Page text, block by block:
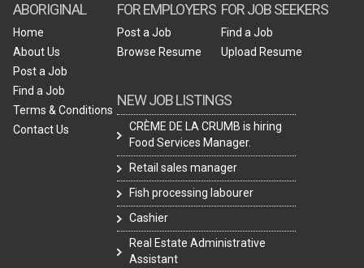
ABORIGINAL
Home
About Us
Post a Job
Find a Job
Terms & Conditions
Contact Us
FOR EMPLOYERS
Post a Job
Browse Resume
NEW JOB LISTINGS
CRÈME DE LA CRUMB is hiring
Food Services Manager.
Retail sales manager
Fish processing labourer
Cashier
Real Estate Administrative
Assistant
FOR JOB SEEKERS
Find a Job
Upload Resume